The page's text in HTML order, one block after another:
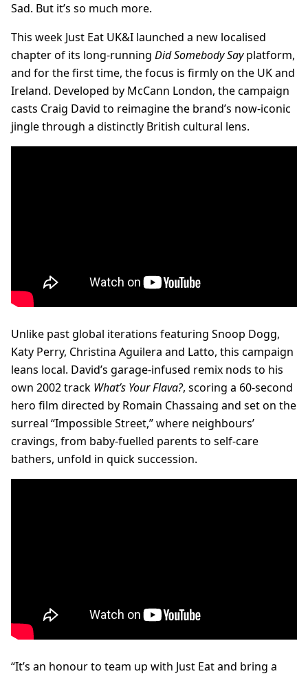
Sad. But it’s so much more.
This week Just Eat UK&I launched a new localised
chapter of its long-running Did Somebody Sayplatform,
and for the first time, the focus is firmly on the UK and
Ireland. Developed by McCann London, the campaign
casts Craig David to reimagine the brand’s now-iconic
jingle through a distinctly British cultural lens.
Unlike past global iterations featuring Snoop Dogg,
Katy Perry, Christina Aguilera and Latto, this campaign
leans local. David’s garage-infused remix nods to his
own 2002 track What’s Your Flava?, scoring a 60-second
hero film directed by Romain Chassaing and set on the
surreal “Impossible Street,” where neighbours’
cravings, from baby-fuelled parents to self-care
bathers, unfold in quick succession.
“It’s an honour to team up with Just Eat and bring a